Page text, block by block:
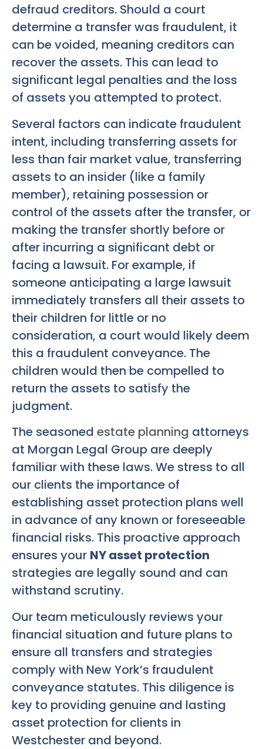
defraud creditors. Should a court
determine a transfer was fraudulent, it
can be voided, meaning creditors can
recover the assets. This can lead to
significant legal penalties and the loss
of assets you attempted to protect.
Several factors can indicate fraudulent
intent, including transferring assets for
less than fair market value, transferring
assets to an insider (like a family
member), retaining possession or
control of the assets after the transfer, or
making the transfer shortly before or
after incurring a significant debt or
facing a lawsuit. For example, if
someone anticipating a large lawsuit
immediately transfers all their assets to
their children for little or no
consideration, a court would likely deem
this a fraudulent conveyance. The
children would then be compelled to
return the assets to satisfy the
judgment.
The seasoned estate planning attorneys
at Morgan Legal Group are deeply
familiar with these laws. We stress to all
our clients the importance of
establishing asset protection plans well
in advance of any known or foreseeable
financial risks. This proactive approach
ensures your NY asset protection
strategies are legally sound and can
withstand scrutiny.
Our team meticulously reviews your
financial situation and future plans to
ensure all transfers and strategies
comply with New York’s fraudulent
conveyance statutes. This diligence is
key to providing genuine and lasting
asset protection for clients in
Westchester and beyond.